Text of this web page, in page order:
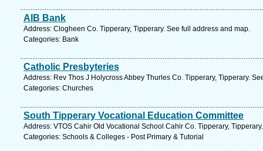
AIB Bank
Address: Clogheen Co. Tipperary, Tipperary. See full address and map.
Categories: Bank
Catholic Presbyteries
Address: Rev Thos J Holycross Abbey Thurles Co. Tipperary, Tipperary.
Categories: Churches
South Tipperary Vocational Education Committee
Address: VTOS Cahir Old Vocational School Cahir Co. Tipperary,
Categories: Schools & Colleges - Post Primary & Tutorial